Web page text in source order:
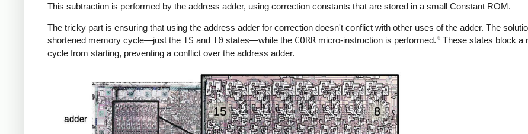
This subtraction is performed by the address adder, using correction constants that are stored in a small Constant ROM.
The tricky part is ensuring that using the address adder for correction doesn't conflict with other uses of the adder. The
shortened memory cycle—just the TS and T0 states—while the CORR micro-instruction is performed. 6 These states block a
cycle from starting, preventing a conflict over the address adder.